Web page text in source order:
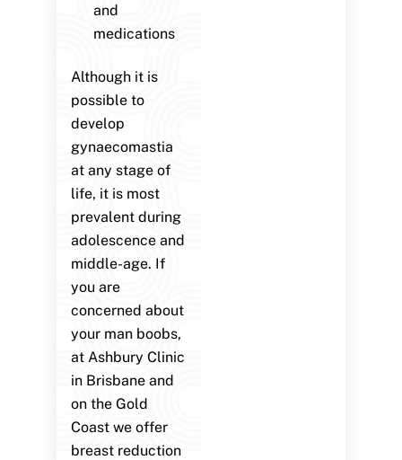
and
medications
Although it is
possible to
develop
gynaecomastia
at any stage of
life, it is most
prevalent during
adolescence and
middle-age. If
you are
concerned about
your man boobs,
at Ashbury Clinic
in Brisbane and
on the Gold
Coast we offer
breast reduction